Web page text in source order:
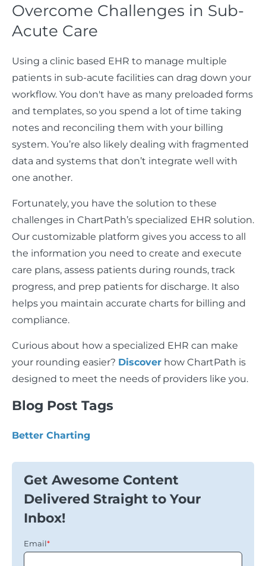
Overcome Challenges in Sub-
Acute Care
Using a clinic based EHR to manage multiple
patients in sub-acute facilities can drag down your
workflow. You don't have as many preloaded forms
and templates, so you spend a lot of time taking
notes and reconciling them with your billing
system. You’re also likely dealing with fragmented
data and systems that don’t integrate well with
one another.
Fortunately, you have the solution to these
challenges in ChartPath’s specialized EHR solution.
Our customizable platform gives you access to all
the information you need to create and execute
care plans, assess patients during rounds, track
progress, and prep patients for discharge. It also
helps you maintain accurate charts for billing and
compliance.
Curious about how a specialized EHR can make
your rounding easier? Discover how ChartPath is
designed to meet the needs of providers like you.
Blog Post Tags
Better Charting
Get Awesome Content
Delivered Straight to Your
Inbox!
Email*